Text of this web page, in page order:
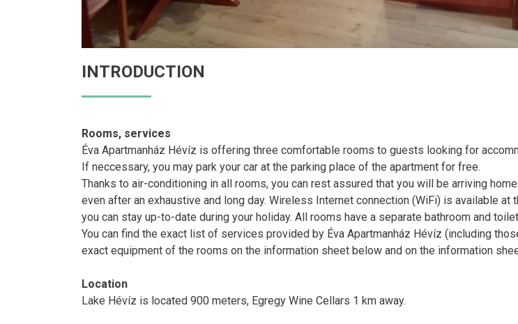
INTRODUCTION
Rooms, services
Éva Apartmanház Hévíz is offering three comfortable rooms to guests looking for
If neccessary, you may park your car at the parking place of the apartment for free.
Thanks to air-conditioning in all rooms, you can rest assured that you will be arriving
even after an exhaustive and long day. Wireless Internet connection (WiFi) is available at
you can stay up-to-date during your holiday. All rooms have a separate bathroom and
You can find the exact list of services provided by Éva Apartmanház Hévíz (including
exact equipment of the rooms on the information sheet below and on the information
Location
Lake Hévíz is located 900 meters, Egregy Wine Cellars 1 km away.